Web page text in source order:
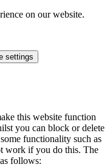
on our website.
settings
this website function
you can block or delete
functionality such as
work if you do this. The
follows: